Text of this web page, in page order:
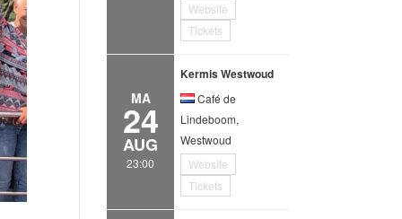
Website
Tickets
MA
24
AUG
23:00
Kermis Westwoud
Café de
Lindeboom,
Westwoud
Website
Tickets